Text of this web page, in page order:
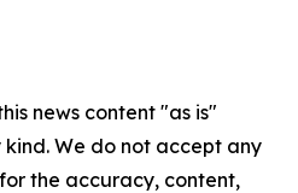
news content "as is"
We do not accept any
the accuracy, content,